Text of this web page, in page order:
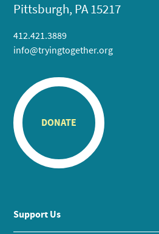
Pittsburgh, PA 15217
412.421.3889
info@tryingtogether.org
DONATE
Support Us